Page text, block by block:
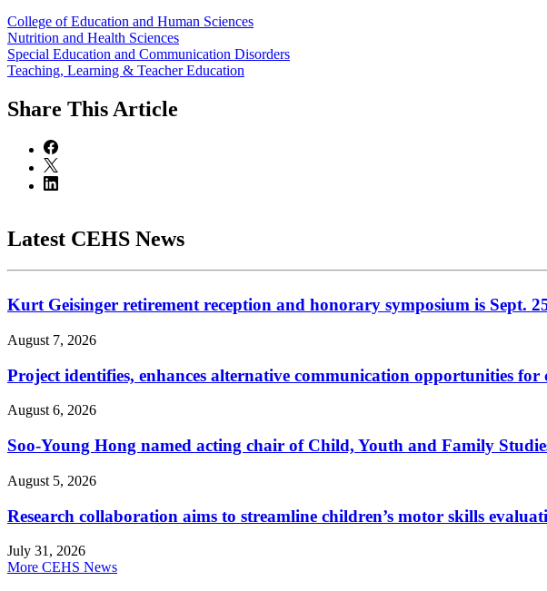
College of Education and Human Sciences
Nutrition and Health Sciences
Special Education and Communication Disorders
Teaching, Learning & Teacher Education
Share This Article
Latest CEHS News
Kurt Geisinger retirement reception and honorary symposium is Sept.
August 7, 2026
Project identifies, enhances alternative communication opportunities
August 6, 2026
Soo-Young Hong named acting chair of Child, Youth and Family
August 5, 2026
Research collaboration aims to streamline children’s motor skills
July 31, 2026
More CEHS News